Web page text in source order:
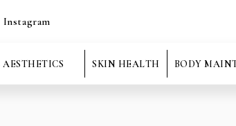
Instagram
SKIN HEALTH BODY